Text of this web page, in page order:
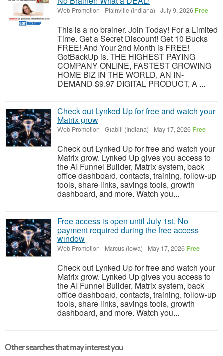
Web Promotion - Plainville (Indiana) -July 9, 2026 Free
This is a no brainer. Join Today! For a Limited
Time. Get a Secret Discount! Get 10 Bucks
FREE! And Your 2nd Month is FREE!
GotBackUp is. THE HIGHEST PAYING
COMPANY ONLINE, FASTEST GROWING
HOME BIZ IN THE WORLD, AN IN-
DEMAND $9.97 DIGITAL PRODUCT, A ...
Check out Lynked Up for free and watch your
Matrix grow
Web Promotion -Grabill (Indiana) - May 17, 2026 Free
Check out Lynked Up for free and watch your
Matrix grow. Lynked Up gives you access to
the AI Funnel Builder, Matrix system, back
office dashboard, contacts, training, follow-up
tools, share links, savings tools, growth
dashboard, and more. Watch you...
Free access is open until July 1st. No
payment required during the free access
window
Web Promotion - Marcus (Iowa) - May 17, 2026 Free
Check out Lynked Up for free and watch your
Matrix grow. Lynked Up gives you access to
the AI Funnel Builder, Matrix system, back
office dashboard, contacts, training, follow-up
tools, share links, savings tools, growth
dashboard, and more. Watch you...
Other searches that may interest you